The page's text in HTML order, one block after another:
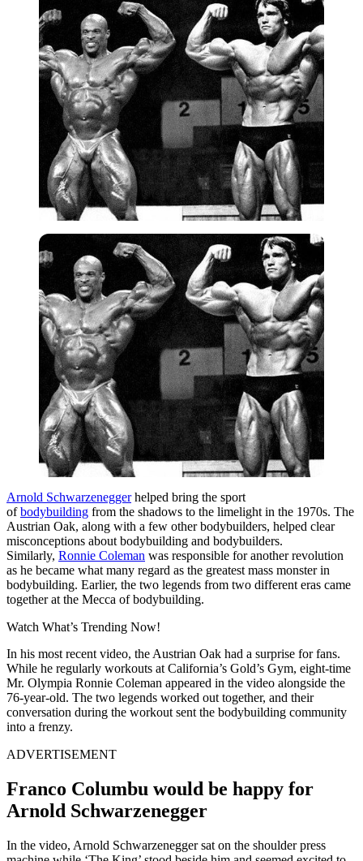
Arnold Schwarzeneggerhelped bring the sport
ofbodybuilding from the shadows to the limelight in the 1970s. The
Austrian Oak, along with a few other bodybuilders, helped clear
misconceptions about bodybuilding and bodybuilders.
Similarly, Ronnie Coleman was responsible for another revolution
as he became what many regard as the greatest mass monster in
bodybuilding. Earlier, the two legends from two different eras came
together at the Mecca of bodybuilding.
Watch What’s Trending Now!
In his most recent video, the Austrian Oak had a surprise for fans.
While he regularly workouts at California’s Gold’s Gym, eight-time
Mr. Olympia Ronnie Coleman appeared in the video alongside the
76-year-old. The two legends worked out together, and their
conversation during the workout sent the bodybuilding community
into a frenzy.
ADVERTISEMENT
Franco Columbu would be happy for
Arnold Schwarzenegger
In the video, Arnold Schwarzenegger sat on the shoulder press